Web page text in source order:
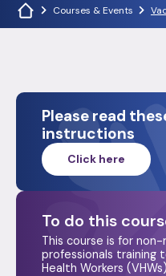
Courses & Events
Please read
instructions
Click here
To do this
This course is for
professionals training
Health Workers